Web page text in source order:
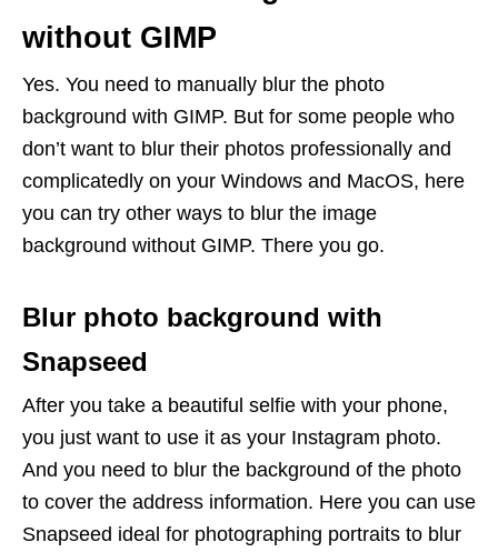
without GIMP
Yes. You need to manually blur the photo
background with GIMP. But for some people who
don’t want to blur their photos professionally and
complicatedly on your Windows and MacOS, here
you can try other ways to blur the image
background without GIMP. There you go.
Blur photo background with
Snapseed
After you take a beautiful selfie with your phone,
you just want to use it as your Instagram photo.
And you need to blur the background of the photo
to cover the address information. Here you can use
Snapseed ideal for photographing portraits to blur